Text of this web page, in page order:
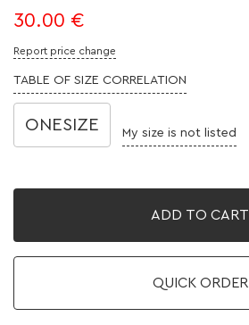
30.00 €
Report price change
TABLE OF SIZE CORRELATION
ONESIZE My size is not listed
ADD TO CART
QUICK ORDER